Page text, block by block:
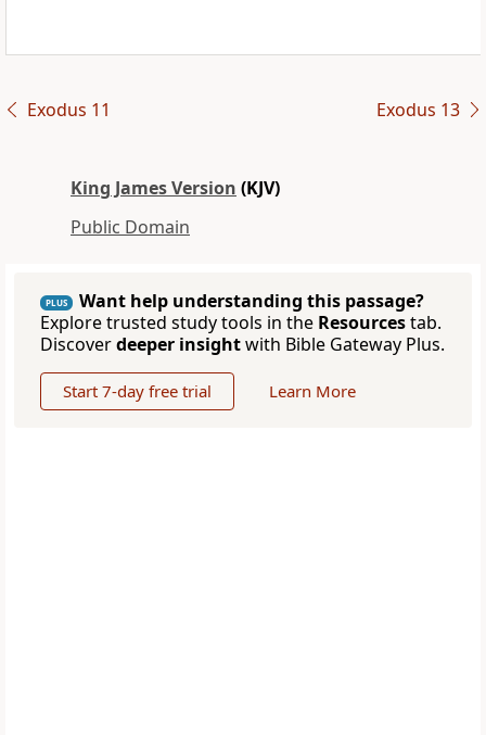
Exodus 11 Exodus 13
King James Version (KJV)
Public Domain
PLUS
Want help understanding this passage?
Explore trusted study tools in the Resourcestab.
Discoverdeeper insightwith Bible Gateway Plus.
Start 7-day free trial Learn More